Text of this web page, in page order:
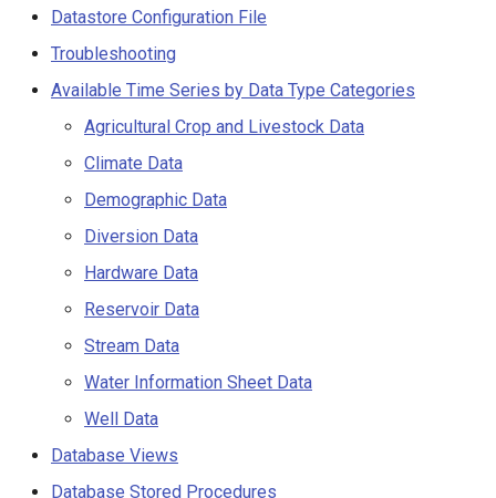
Spreadsheets
Templates
Time Series
Visualizations
AdjustExtremes
AnalyzeNetworkPointFlow
AnalyzePattern
AppendFile
AppendTable
Break
Limitations
Datastore Configuration File
HydroBase Datastore Using
CDSS Account
HydroBase Datastore Using
HydroBase Datastore Using
Generic Database Datastore
Troubleshooting
Available Time Series by Data
Type Categories
Version 8
Version 7
Version 6
Datastore Configuration File
Troubleshooting
Available Time Series by Data Type Categories
Agricultural Crop and Livestock Data
Climate Data
Demographic Data
Diversion Data
Hardware Data
Reservoir Data
Stream Data
Water Information Sheet Data
Well Data
Database Views
Database Stored Procedures